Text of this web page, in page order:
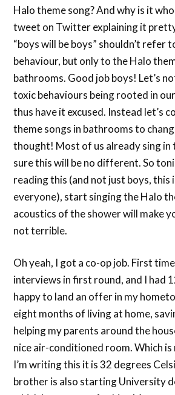
Halo theme song? And why is it
tweet on Twitter explaining it
“boys will be boys” shouldn’t refer
behaviour, but only to the Halo
bathrooms. Good job boys! Let’s
toxic behaviours being rooted in
thus have it excused. Instead let’s
theme songs in bathrooms to
thought! Most of us already sing in
sure this will be no different. So
reading this (and not just boys, this
everyone), start singing the Halo
acoustics of the shower will make
not terrible.
Oh yeah, I got a co-op job. First
interviews in first round, and I had
happy to land an offer in my
eight months of living at home,
helping my parents around the
nice air-conditioned room. Which is
I’m writing this it is 32 degrees
brother is also starting University